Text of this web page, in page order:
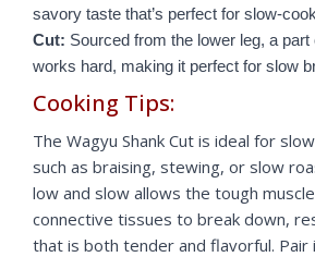
savory taste that’s perfect for slow-
Cut: Sourced from the lower leg, a
works hard, making it perfect for slow
Cooking Tips:
The Wagyu Shank Cut is ideal for
such as braising, stewing, or slow
low and slow allows the tough
connective tissues to break down,
that is both tender and flavorful.